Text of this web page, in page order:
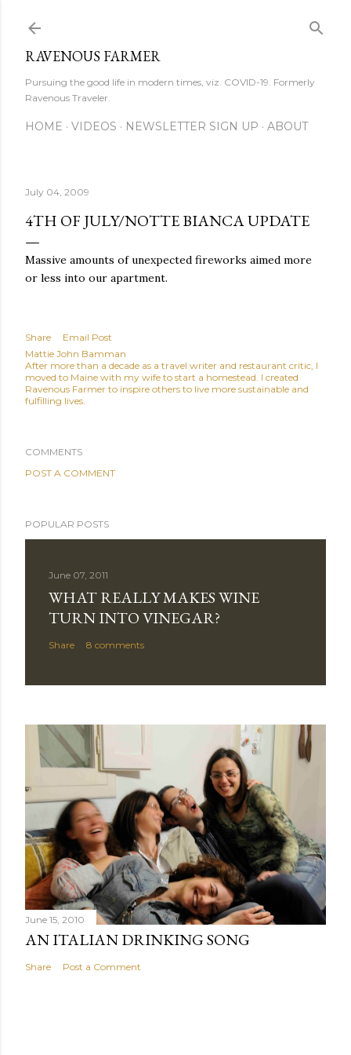
RAVENOUS FARMER
Pursuing the good life in modern times, viz. COVID-19. Formerly
Ravenous Traveler.
HOME VIDEOS NEWSLETTER SIGN UP ABOUT
July 04, 2009
4TH OF JULY/NOTTE BIANCA UPDATE
Massive amounts of unexpected fireworks aimed more
or less into our apartment.
Share
Email Post
Mattie John Bamman
After more than a decade as a travel writer and restaurant critic, I
moved to Maine with my wife to start a homestead. I created
Ravenous Farmer to inspire others to live more sustainable and
fulfilling lives.
COMMENTS
POST A COMMENT
POPULAR POSTS
June 07, 2011
WHAT REALLY MAKES WINE
TURN INTO VINEGAR?
Share 8 comments
June 15, 2010
AN ITALIAN DRINKING SONG
Share Post a Comment